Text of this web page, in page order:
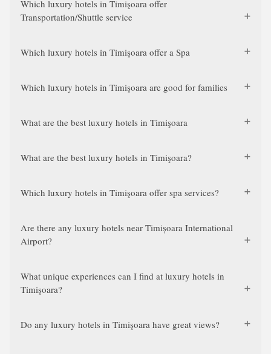
Which luxury hotels in Timişoara offer
Transportation/Shuttle service
Which luxury hotels in Timişoara offer a Spa
Which luxury hotels in Timişoara are good for families
What are the best luxury hotels in Timişoara
What are the best luxury hotels in Timişoara?
Which luxury hotels in Timişoara offer spa services?
Are there any luxury hotels near Timișoara International
Airport?
What unique experiences can I find at luxury hotels in
Timişoara?
Do any luxury hotels in Timişoara have great views?